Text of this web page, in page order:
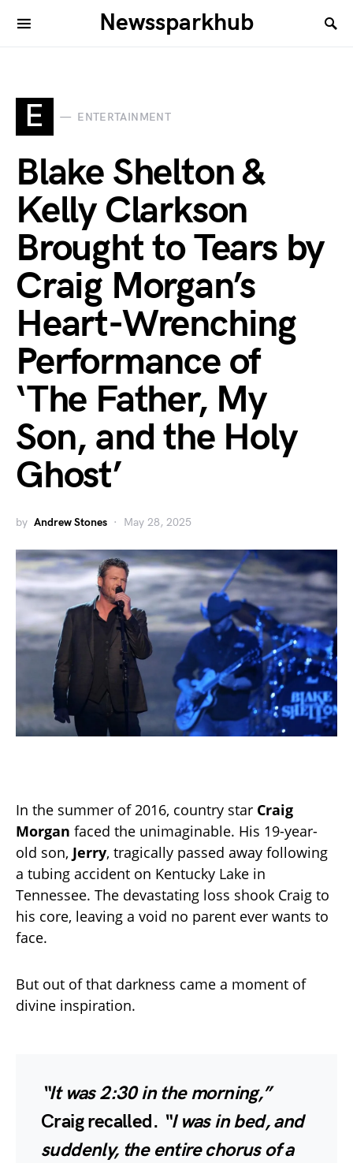
Newssparkhub
E ENTERTAINMENT
Blake Shelton &
Kelly Clarkson
Brought to Tears by
Craig Morgan’s
Heart-Wrenching
Performance of
‘The Father, My
Son, and the Holy
Ghost’
by Andrew Stones May 28, 2025
In the summer of 2016, country star Craig
Morgan faced the unimaginable. His 19-year-
old son, Jerry, tragically passed away following
a tubing accident on Kentucky Lake in
Tennessee. The devastating loss shook Craig to
his core, leaving a void no parent ever wants to
face.
But out of that darkness came a moment of
divine inspiration.
“It was 2:30 in the morning,”
Craig recalled. “I was in bed, and
suddenly, the entire chorus of a